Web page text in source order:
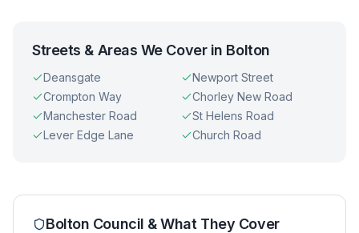
Streets & Areas We Cover in Bolton
Deansgate
Newport Street
Crompton Way
Chorley New Road
Manchester Road
St Helens Road
Lever Edge Lane
Church Road
Bolton Council & What They Cover